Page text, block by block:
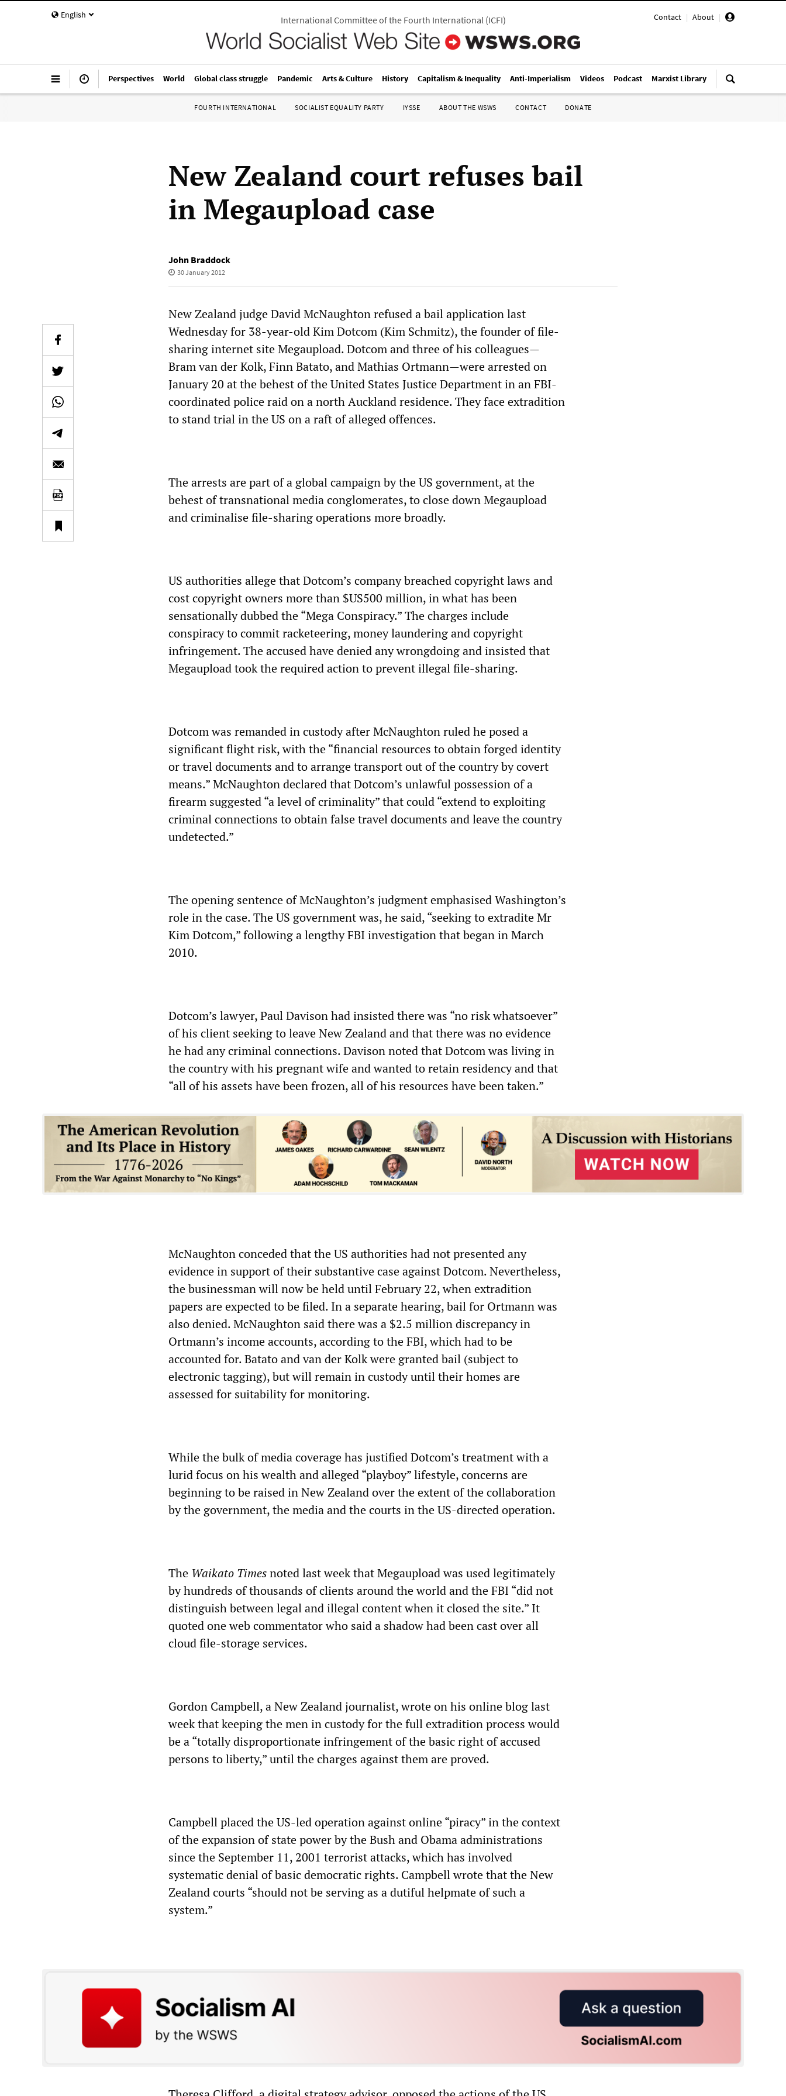
English Contact | About |
International Committee of the Fourth International(ICFI)
Perspectives World Global class struggle Pandemic Arts & Culture History Capitalism & Inequality Anti-Imperialism Videos Podcast Marxist Library
FOURTH INTERNATIONAL SOCIALIST EQUALITY PARTY IYSSE ABOUT THE WSWS CONTACT DONATE
New Zealand court refuses bail
in Megaupload case
John Braddock
30 January 2012
New Zealand judge David McNaughton refused a bail application last
Wednesday for 38-year-old Kim Dotcom (Kim Schmitz), the founder of file-
sharing internet site Megaupload. Dotcom and three of his colleagues—
Bram van der Kolk, Finn Batato, and Mathias Ortmann—were arrested on
January 20 at the behest of the United States Justice Department in an FBI-
coordinated police raid on a north Auckland residence. They face extradition
to stand trial in the US on a raft of alleged offences.
The arrests are part of a global campaign by the US government, at the
behest of transnational media conglomerates, to close down Megaupload
and criminalise file-sharing operations more broadly.
US authorities allege that Dotcom’s company breached copyright laws and
cost copyright owners more than $US500 million, in what has been
sensationally dubbed the “Mega Conspiracy.” The charges include
conspiracy to commit racketeering, money laundering and copyright
infringement. The accused have denied any wrongdoing and insisted that
Megaupload took the required action to prevent illegal file-sharing.
Dotcom was remanded in custody after McNaughton ruled he posed a
significant flight risk, with the “financial resources to obtain forged identity
or travel documents and to arrange transport out of the country by covert
means.” McNaughton declared that Dotcom’s unlawful possession of a
firearm suggested “a level of criminality” that could “extend to exploiting
criminal connections to obtain false travel documents and leave the country
undetected.”
The opening sentence of McNaughton’s judgment emphasised Washington’s
role in the case. The US government was, he said, “seeking to extradite Mr
Kim Dotcom,” following a lengthy FBI investigation that began in March
2010.
Dotcom’s lawyer, Paul Davison had insisted there was “no risk whatsoever”
of his client seeking to leave New Zealand and that there was no evidence
he had any criminal connections. Davison noted that Dotcom was living in
the country with his pregnant wife and wanted to retain residency and that
“all of his assets have been frozen, all of his resources have been taken.”
McNaughton conceded that the US authorities had not presented any
evidence in support of their substantive case against Dotcom. Nevertheless,
the businessman will now be held until February 22, when extradition
papers are expected to be filed. In a separate hearing, bail for Ortmann was
also denied. McNaughton said there was a $2.5 million discrepancy in
Ortmann’s income accounts, according to the FBI, which had to be
accounted for. Batato and van der Kolk were granted bail (subject to
electronic tagging), but will remain in custody until their homes are
assessed for suitability for monitoring.
While the bulk of media coverage has justified Dotcom’s treatment with a
lurid focus on his wealth and alleged “playboy” lifestyle, concerns are
beginning to be raised in New Zealand over the extent of the collaboration
by the government, the media and the courts in the US-directed operation.
The Waikato Timesnoted last week that Megaupload was used legitimately
by hundreds of thousands of clients around the world and the FBI “did not
distinguish between legal and illegal content when it closed the site.” It
quoted one web commentator who said a shadow had been cast over all
cloud file-storage services.
Gordon Campbell, a New Zealand journalist, wrote on his online blog last
week that keeping the men in custody for the full extradition process would
be a “totally disproportionate infringement of the basic right of accused
persons to liberty,” until the charges against them are proved.
Campbell placed the US-led operation against online “piracy” in the context
of the expansion of state power by the Bush and Obama administrations
since the September 11, 2001 terrorist attacks, which has involved
systematic denial of basic democratic rights. Campbell wrote that the New
Zealand courts “should not be serving as a dutiful helpmate of such a
system.”